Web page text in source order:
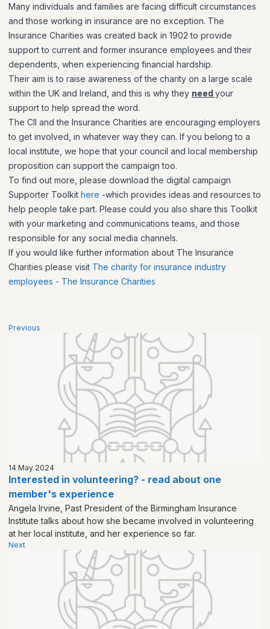
Many individuals and families are facing difficult circumstances
and those working in insurance are no exception. The
Insurance Charities was created back in 1902 to provide
support to current and former insurance employees and their
dependents, when experiencing financial hardship.
Their aim is to raise awareness of the charity on a large scale
within the UK and Ireland, and this is why they need your
support to help spread the word.
The CII and the Insurance Charities are encouraging employers
to get involved, in whatever way they can. If you belong to a
local institute, we hope that your council and local membership
proposition can support the campaign too.
To find out more, please download the digital campaign
Supporter Toolkit here -which provides ideas and resources to
help people take part. Please could you also share this Toolkit
with your marketing and communications teams, and those
responsible for any social media channels.
If you would like further information about The Insurance
Charities please visit The charity for insurance industry
employees - The Insurance Charities
Previous
14 May 2024
Interested in volunteering? - read about one
member's experience
Angela Irvine, Past President of the Birmingham Insurance
Institute talks about how she became involved in volunteering
at her local institute, and her experience so far.
Next